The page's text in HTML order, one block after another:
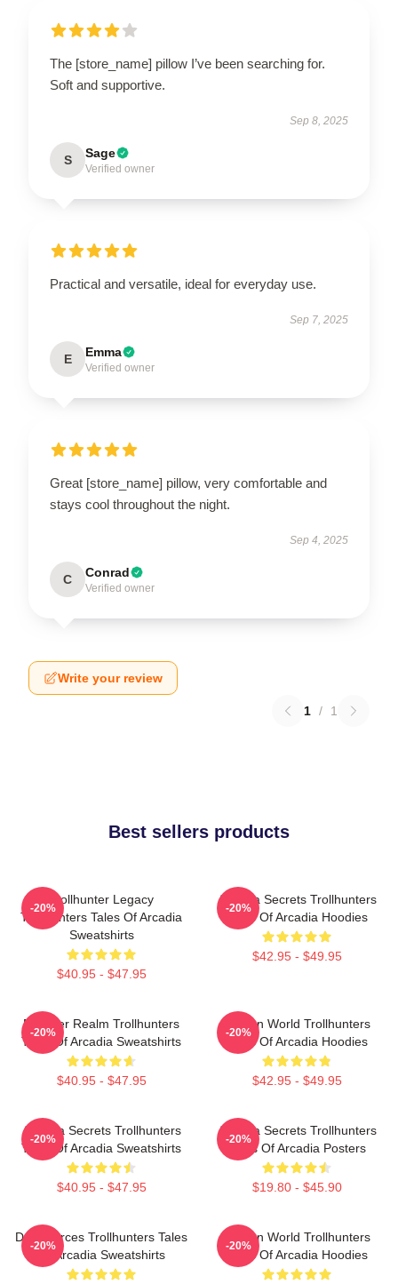
The [store_name] pillow I’ve been searching for.
Soft and supportive.
Sep 8, 2025
S Sage
Verified owner
Practical and versatile, ideal for everyday use.
Sep 7, 2025
E Emma
Verified owner
Great [store_name] pillow, very comfortable and
stays cool throughout the night.
Sep 4, 2025
C Conrad
Verified owner
Write your review
1 / 1
Best sellers products
Trollhunter Legacy
Trollhunters Tales Of Arcadia
Sweatshirts
$40.95 - $47.95
-20%
Arcadia Secrets Trollhunters
Tales Of Arcadia Hoodies
$42.95 - $49.95
-20%
Monster Realm Trollhunters
Tales Of Arcadia Sweatshirts
$40.95 - $47.95
-20%
Hidden World Trollhunters
Tales Of Arcadia Hoodies
$42.95 - $49.95
-20%
Arcadia Secrets Trollhunters
Tales Of Arcadia Sweatshirts
$40.95 - $47.95
-20%
Arcadia Secrets Trollhunters
Tales Of Arcadia Posters
$19.80 - $45.90
-20%
Dark Forces Trollhunters Tales
Of Arcadia Sweatshirts
-20%
Hidden World Trollhunters
Tales Of Arcadia Hoodies
-20%